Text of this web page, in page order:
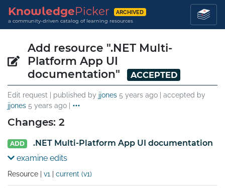
KnowledgePicker ARCHIVED
a community-driven catalog of learning resources
Add resource ".NET Multi-
Platform App UI
documentation"
ACCEPTED
Edit request | published by jjones 5 years ago | accepted by
jjones 5 years ago |
Changes: 2
ADD
.NET Multi-Platform App UI documentation
examine edits
Resource | v1 | current (v1)